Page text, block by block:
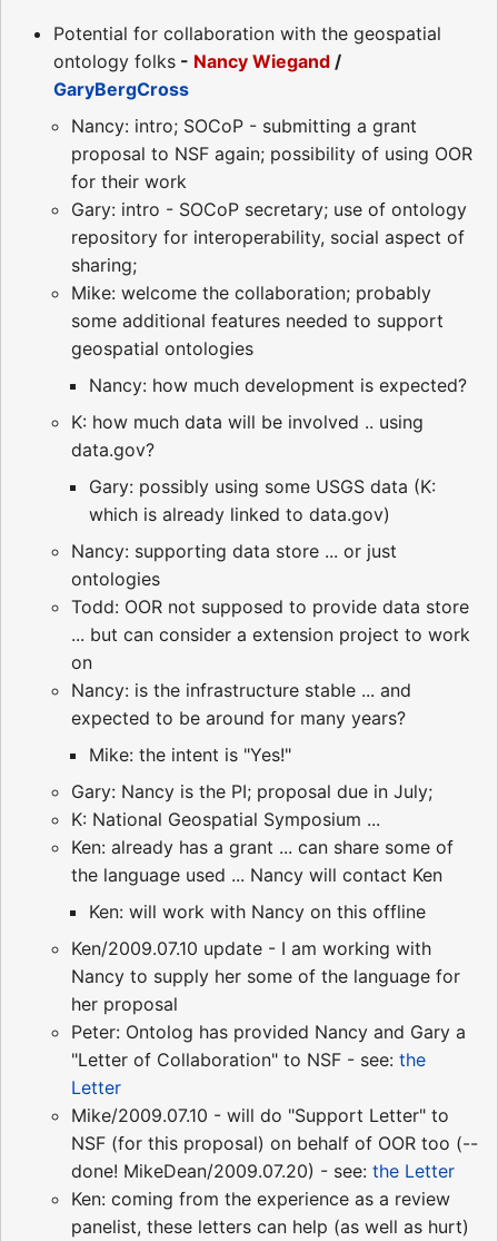
Potential for collaboration with the geospatial
ontology folks - Nancy Wiegand /
GaryBergCross
Nancy: intro; SOCoP - submitting a grant
proposal to NSF again; possibility of using OOR
for their work
Gary: intro - SOCoP secretary; use of ontology
repository for interoperability, social aspect of
sharing;
Mike: welcome the collaboration; probably
some additional features needed to support
geospatial ontologies
Nancy: how much development is expected?
K: how much data will be involved .. using
data.gov?
Gary: possibly using some USGS data (K:
which is already linked to data.gov)
Nancy: supporting data store ... or just
ontologies
Todd: OOR not supposed to provide data store
... but can consider a extension project to work
on
Nancy: is the infrastructure stable ... and
expected to be around for many years?
Mike: the intent is "Yes!"
Gary: Nancy is the PI; proposal due in July;
K: National Geospatial Symposium ...
Ken: already has a grant ... can share some of
the language used ... Nancy will contact Ken
Ken: will work with Nancy on this offline
Ken/2009.07.10 update - I am working with
Nancy to supply her some of the language for
her proposal
Peter: Ontolog has provided Nancy and Gary a
"Letter of Collaboration" to NSF - see: the
Letter
Mike/2009.07.10 - will do "Support Letter" to
NSF (for this proposal) on behalf of OOR too (--
done! MikeDean/2009.07.20) - see: the Letter
Ken: coming from the experience as a review
panelist, these letters can help (as well as hurt)